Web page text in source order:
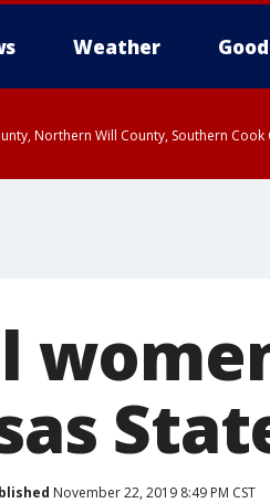
Weather
Northern Will County, Southern
November 22, 2019 8:49 PM CST